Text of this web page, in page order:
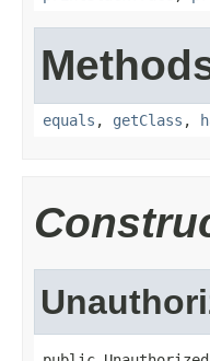
equals , getClass ,